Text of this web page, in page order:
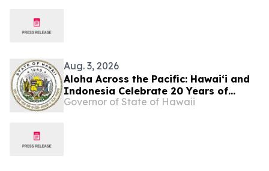
Aug. 3, 2026
Aloha Across the Pacific: Hawaiʻi and
Indonesia Celebrate 20 Years of
Partnership
Governor of State of Hawaii